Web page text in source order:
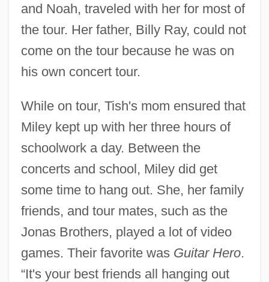
and Noah, traveled with her for most of
the tour. Her father, Billy Ray, could not
come on the tour because he was on
his own concert tour.
While on tour, Tish's mom ensured that
Miley kept up with her three hours of
schoolwork a day. Between the
concerts and school, Miley did get
some time to hang out. She, her family
friends, and tour mates, such as the
Jonas Brothers, played a lot of video
games. Their favorite was Guitar Hero.
“It's your best friends all hanging out